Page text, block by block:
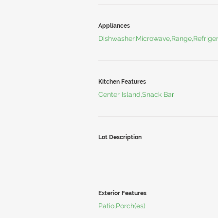
Appliances
Kitchen Features
Center Island,Snack Bar
Lot Description
Exterior Features
Patio,Porch(es)